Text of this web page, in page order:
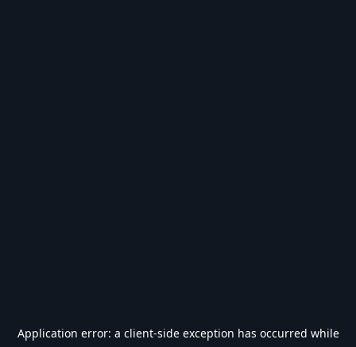
Application error: a client-side exception has occurred while